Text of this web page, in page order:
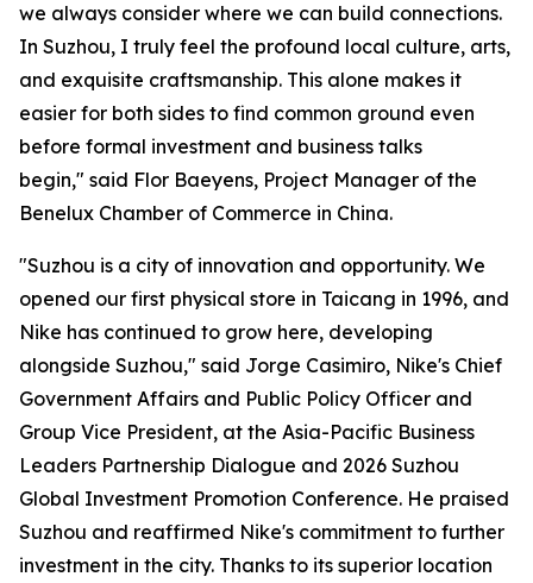
we always consider where we can build connections.
In Suzhou, I truly feel the profound local culture, arts,
and exquisite craftsmanship. This alone makes it
easier for both sides to find common ground even
before formal investment and business talks
begin," said Flor Baeyens, Project Manager of the
Benelux Chamber of Commerce in China.
"Suzhou is a city of innovation and opportunity. We
opened our first physical store in Taicang in 1996, and
Nike has continued to grow here, developing
alongside Suzhou," said Jorge Casimiro, Nike's Chief
Government Affairs and Public Policy Officer and
Group Vice President, at the Asia-Pacific Business
Leaders Partnership Dialogue and 2026 Suzhou
Global Investment Promotion Conference. He praised
Suzhou and reaffirmed Nike's commitment to further
investment in the city. Thanks to its superior location